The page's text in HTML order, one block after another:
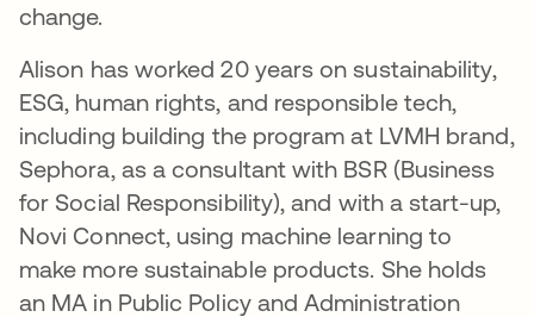
change.
Alison has worked 20 years on sustainability,
ESG, human rights, and responsible tech,
including building the program at LVMH brand,
Sephora, as a consultant with BSR (Business
for Social Responsibility), and with a start-up,
Novi Connect, using machine learning to
make more sustainable products. She holds
an MA in Public Policy and Administration